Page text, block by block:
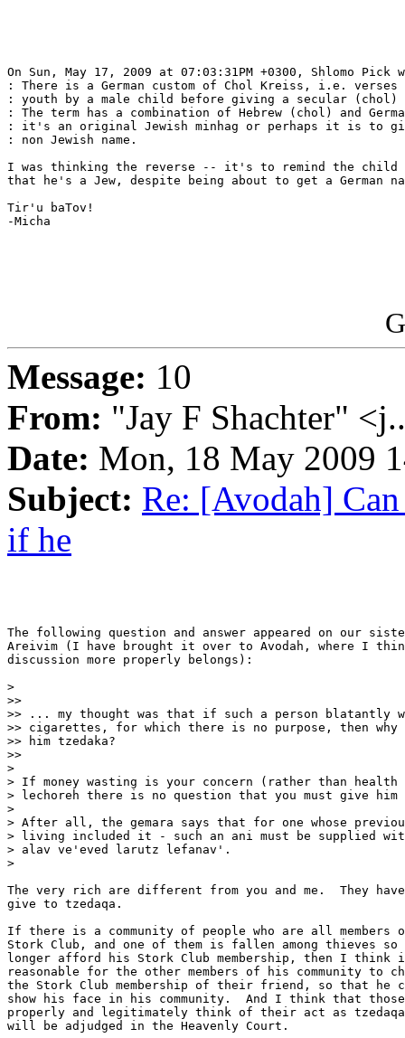
On Sun, May 17, 2009 at 07:03:31PM +0300, Shlomo Pick
: There is a German custom of Chol Kreiss, i.e. verses
: youth by a male child before giving a secular (chol)
: The term has a combination of Hebrew (chol) and
: it's an original Jewish minhag or perhaps it is to
: non Jewish name.
I was thinking the reverse -- it's to remind the child
that he's a Jew, despite being about to get a German
Tir'u baTov!
-Micha
Message: 10
From: "Jay F Shachter"
Date: Mon, 18 May 2009
Subject: Re: [Avodah]
if he
The following question and answer appeared on our
Areivim (I have brought it over to Avodah, where I
discussion more properly belongs):
>
>>
>> ... my thought was that if such a person blatantly
>> cigarettes, for which there is no purpose, then
>> him tzedaka?
>>
>
> If money wasting is your concern (rather than
> lechoreh there is no question that you must give him
>
> After all, the gemara says that for one whose
> living included it - such an ani must be supplied
> alav ve'eved larutz lefanav'.
>
The very rich are different from you and me.  They have
give to tzedaqa.
If there is a community of people who are all members
Stork Club, and one of them is fallen among thieves so
longer afford his Stork Club membership, then I
reasonable for the other members of his community to
the Stork Club membership of their friend, so that he
show his face in his community.  And I think that those
properly and legitimately think of their act as
will be adjudged in the Heavenly Court.